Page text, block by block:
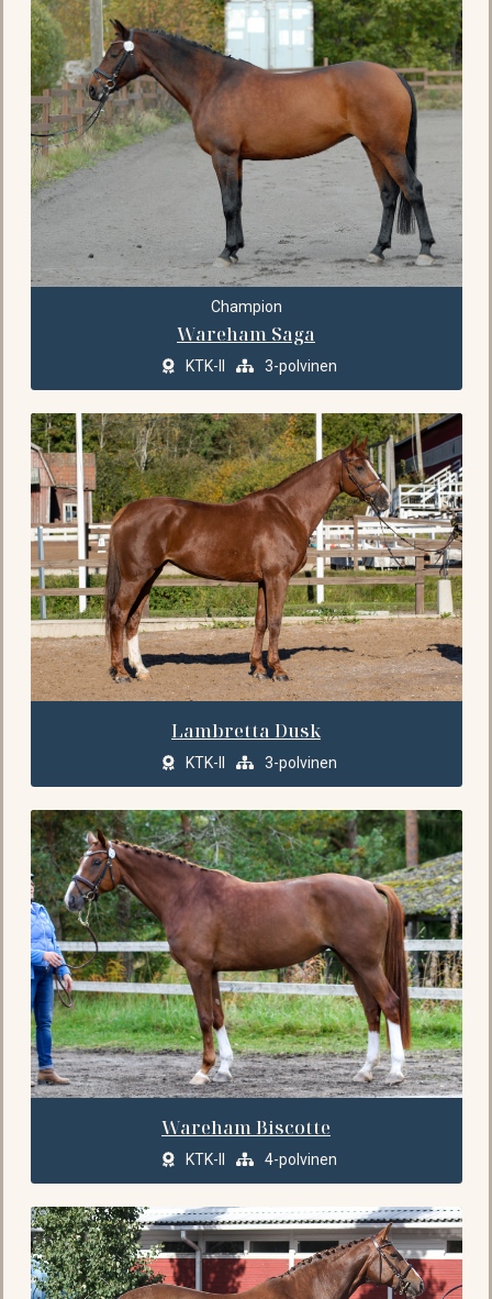
Champion
Wareham Saga
KTK-II 3-polvinen
Lambretta Dusk
KTK-II 3-polvinen
Wareham Biscotte
KTK-II 4-polvinen